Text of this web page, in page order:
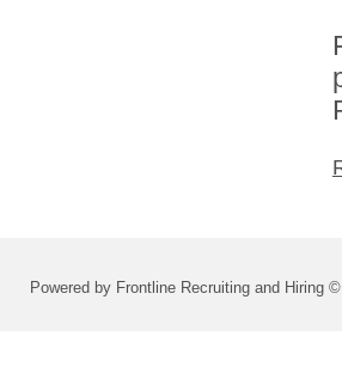
Powered by Frontline Recruiting and Hiring ©